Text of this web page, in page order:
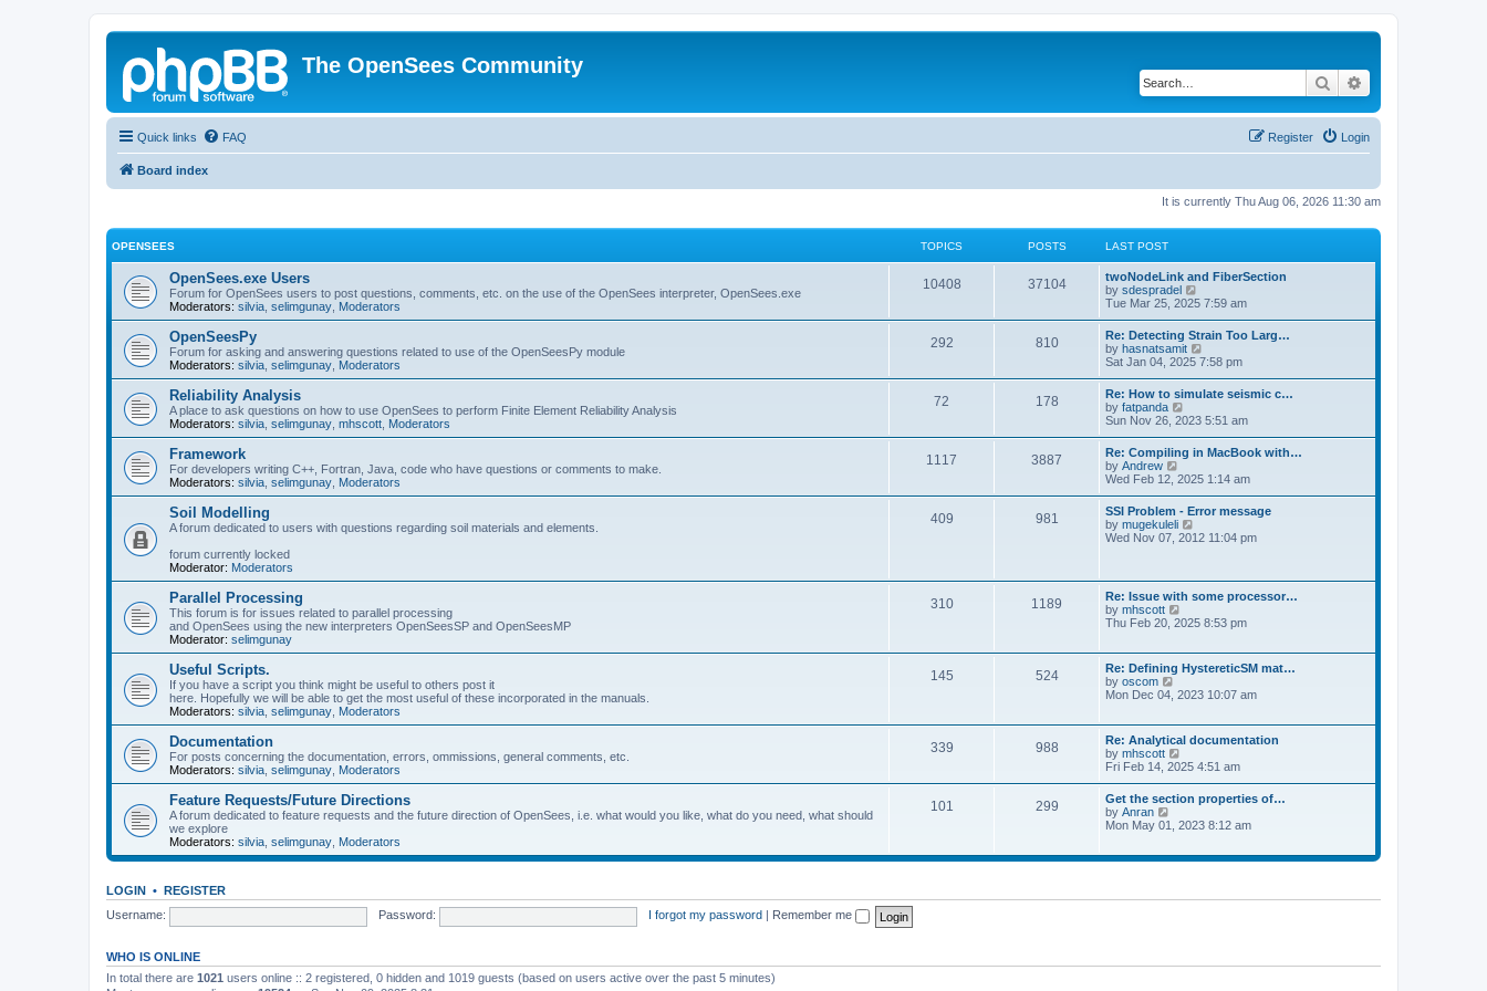
The OpenSees Community
Search
Quick links FAQ Login
Register
Board index
It is currently Thu Aug 06, 2026 11:30 am
OPENSEES TOPICS POSTS LAST POST
OpenSees.exe Users
Forum for OpenSees users to post questions, comments, etc. on the use of the OpenSees interpreter, OpenSees.exe
Moderators: silvia selimgunay Moderators
10408 37104
twoNodeLink and FiberSection
by sdespradel
i
t
h
e
l
a
e
s
t
p
o
s
t
Tue Mar 25, 2025 7:59 am
OpenSeesPy
Forum for asking and answering questions related to use of the OpenSeesPy module
Moderators: silvia selimgunay Moderators
292 810
Re: Detecting Strain Too Larg…
by hasnatsamit
i
w
t
h
e
l
a
e
s
t
p
o
s
Sat Jan 04, 2025 7:58 pm
Reliability Analysis
A place to ask questions on how to use OpenSees to perform Finite Element Reliability Analysis
Moderators: silvia selimgunay mhscott Moderators
72 178
Re: How to simulate seismic c…
by fatpanda
i
w
t
h
e
l
a
t
e
p
o
s
t
Sun Nov 26, 2023 5:51 am
Framework
For developers writing C++, Fortran, Java, code who have questions or comments to make.
Moderators: silvia selimgunay Moderators
1117 3887
Re: Compiling in MacBook with…
by Andrew
i
w
t
h
e
t
e
s
t
o
s
t
Wed Feb 12, 2025 1:14 am
Soil Modelling
A forum dedicated to users with questions regarding soil materials and elements.
forum currently locked
Moderator: Moderators
409 981
SSI Problem - Error message
by mugekuleli
i
e
l
a
e
s
p
s
t
Wed Nov 07, 2012 11:04 pm
Parallel Processing
This forum is for issues related to parallel processing
and OpenSees using the new interpreters OpenSeesSP and OpenSeesMP
Moderator: selimgunay
310 1189
Re: Issue with some processor…
by mhscott
i
t
h
e
l
t
e
t
p
o
s
t
Thu Feb 20, 2025 8:53 pm
Useful Scripts.
If you have a script you think might be useful to others post it
here. Hopefully we will be able to get the most useful of these incorporated in the manuals.
Moderators: silvia selimgunay Moderators
145 524
Re: Defining HystereticSM mat…
by oscom
h
e
l
a
t
s
p
o
Mon Dec 04, 2023 10:07 am
Documentation
For posts concerning the documentation, errors, ommissions, general comments, etc.
Moderators: silvia selimgunay Moderators
339 988
Re: Analytical documentation
by mhscott
i
t
h
e
a
s
t
Fri Feb 14, 2025 4:51 am
Feature Requests/Future Directions
A forum dedicated to feature requests and the future direction of OpenSees, i.e. what would you like, what do you need, what should
we explore
Moderators: silvia selimgunay Moderators
101 299
Get the section properties of…
by Anran
t
l
t
Mon May 01, 2023 8:12 am
LOGIN • REGISTER
Username:
Password: I forgot my password Remember me
WHO IS ONLINE
In total there are 1021 users online :: 2 registered, 0 hidden and 1019 guests (based on users active over the past 5 minutes)